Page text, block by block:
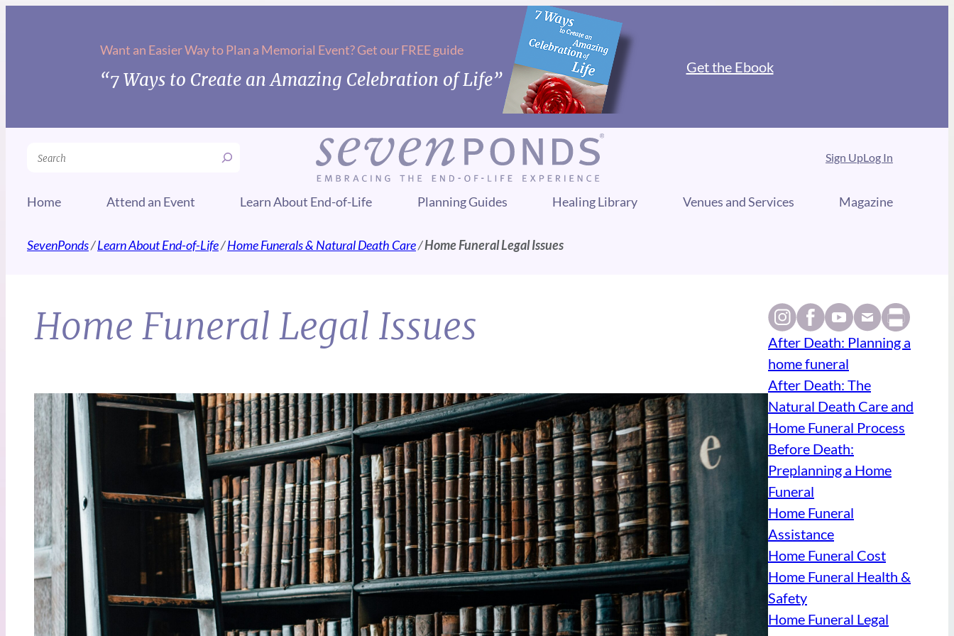
Want an Easier Way to Plan a Memorial Event? Get our FREE guide
“7 Ways to Create an Amazing Celebration of Life”
Get the Ebook
Search Sign UpLog In
Home Attend an Event Learn About End-of-Life Planning Guides Healing Library Venues and Services Magazine
SevenPonds/Learn About End-of-Life/Home Funerals & Natural Death Care/Home Funeral Legal Issues
Home Funeral Legal Issues
After Death: Planning a
home funeral
After Death: The
Natural Death Care and
Home Funeral Process
Before Death:
Preplanning a Home
Funeral
Home Funeral
Assistance
Home Funeral Cost
Home Funeral Health &
Safety
Home Funeral Legal